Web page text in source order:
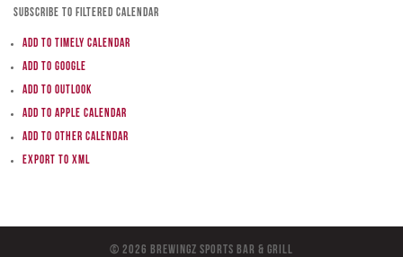
Subscribe to filtered calendar
Add to Timely Calendar
Add to Google
Add to Outlook
Add to Apple Calendar
Add to other calendar
Export to XML
© 2026 BreWingZ Sports Bar & Grill